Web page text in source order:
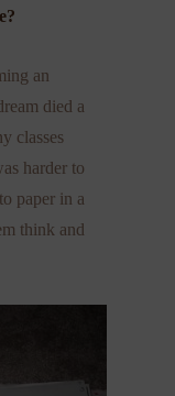
an
died a
classes
harder to
paper in a
think and